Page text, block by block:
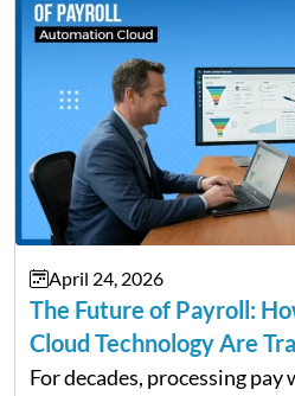
April 24, 2026
The Future of Payroll:
Cloud Technology Are
Management
For decades, processing pay